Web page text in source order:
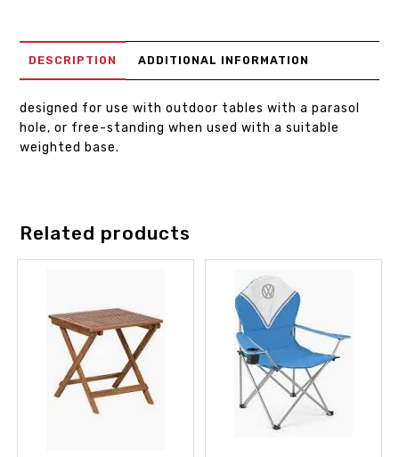
DESCRIPTION ADDITIONAL INFORMATION
designed for use with outdoor tables with a parasol
hole, or free-standing when used with a suitable
weighted base.
Related products